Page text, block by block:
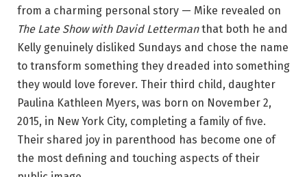
from a charming personal story — Mike revealed on
The Late Show with David Lettermanthat both he and
Kelly genuinely disliked Sundays and chose the name
to transform something they dreaded into something
they would love forever. Their third child, daughter
Paulina Kathleen Myers, was born on November 2,
2015, in New York City, completing a family of five.
Their shared joy in parenthood has become one of
the most defining and touching aspects of their